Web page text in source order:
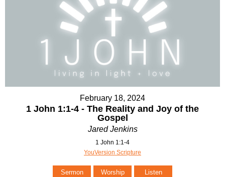
February 18, 2024
1 John 1:1-4 - The Reality and Joy of the
Gospel
Jared Jenkins
1 John 1:1-4
YouVersion Scripture
Sermon Worship Listen